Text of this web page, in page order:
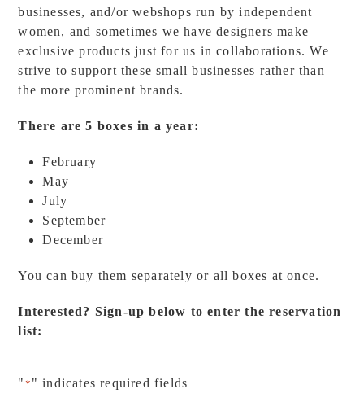
businesses, and/or webshops run by independent
women, and sometimes we have designers make
exclusive products just for us in collaborations. We
strive to support these small businesses rather than
the more prominent brands.
There are 5 boxes in a year:
February
May
July
September
December
You can buy them separately or all boxes at once.
Interested? Sign-up below to enter the reservation
list:
" * " indicates required fields